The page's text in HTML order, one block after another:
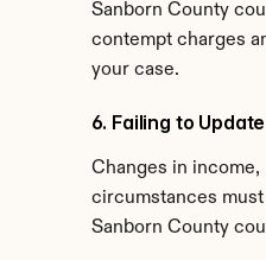
Sanborn County
contempt charges
your case.
6. Failing to
Changes in
circumstances
Sanborn County